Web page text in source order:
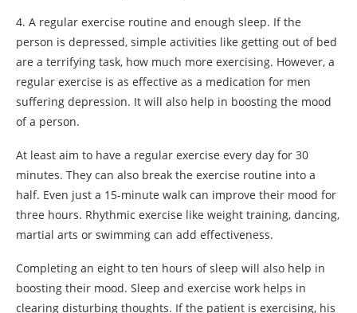
4. A regular exercise routine and enough sleep. If the
person is depressed, simple activities like getting out of bed
are a terrifying task, how much more exercising. However, a
regular exercise is as effective as a medication for men
suffering depression. It will also help in boosting the mood
of a person.
At least aim to have a regular exercise every day for 30
minutes. They can also break the exercise routine into a
half. Even just a 15-minute walk can improve their mood for
three hours. Rhythmic exercise like weight training, dancing,
martial arts or swimming can add effectiveness.
Completing an eight to ten hours of sleep will also help in
boosting their mood. Sleep and exercise work helps in
clearing disturbing thoughts. If the patient is exercising, his